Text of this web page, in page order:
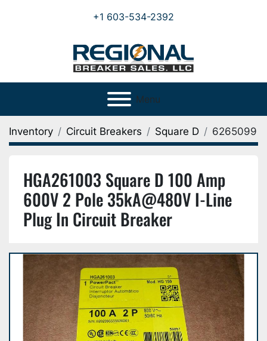
+1 603-534-2392
Menu
Inventory Circuit Breakers Square D 6265099
HGA261003 Square D 100 Amp
600V 2 Pole 35kA@480V I-Line
Plug In Circuit Breaker